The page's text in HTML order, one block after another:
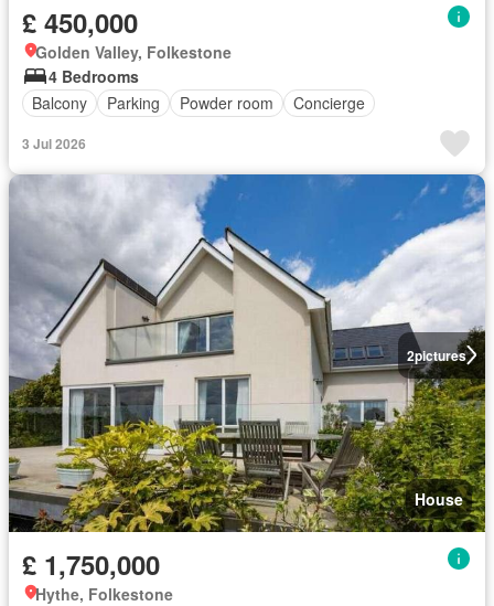
£ 450,000
Golden Valley, Folkestone
4 Bedrooms
Balcony
Parking Powder room Concierge
3 Jul 2026
2pictures
House
£ 1,750,000
Hythe, Folkestone